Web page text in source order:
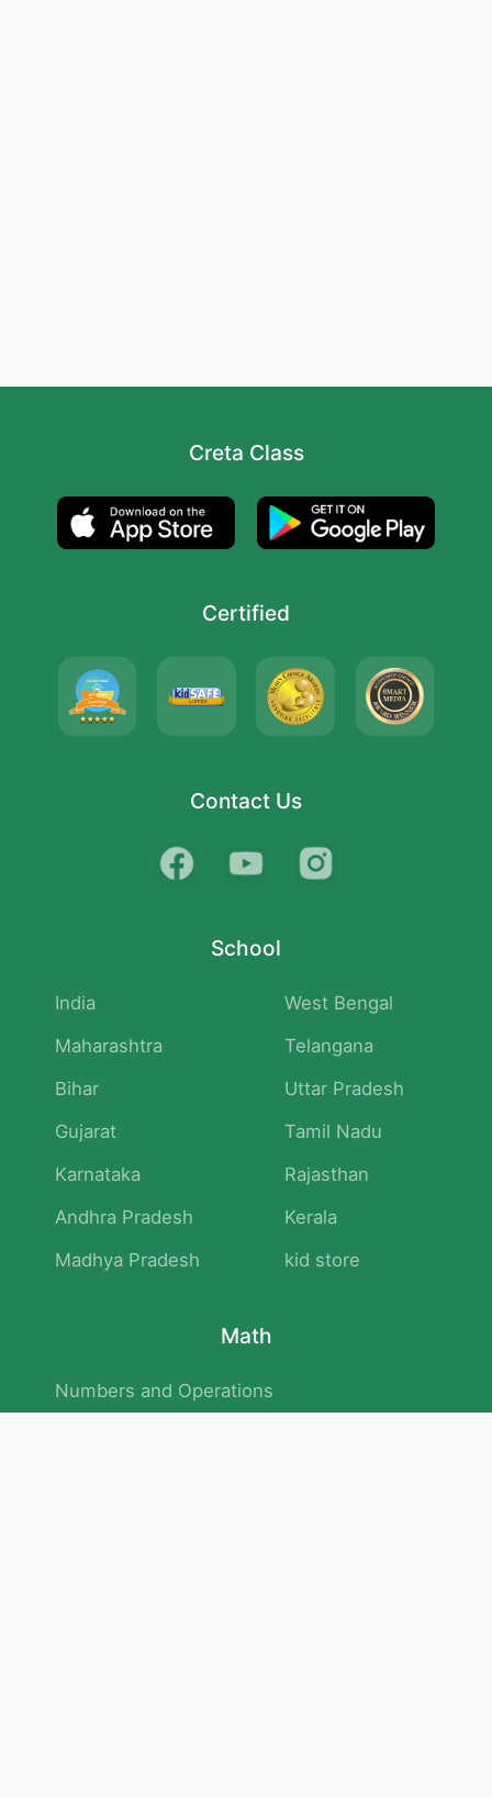
Creta Class
Certified
Contact Us
School
India
West Bengal
Maharashtra
Telangana
Bihar
Uttar Pradesh
Gujarat
Tamil Nadu
Karnataka
Rajasthan
Andhra Pradesh
Kerala
Madhya Pradesh
kid store
Math
Numbers and Operations